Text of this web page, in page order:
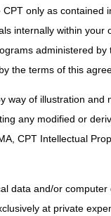
only as
internally within
administered
the terms of this
way of illustration
any modified or
CPT Intellectual
data and/or
at private
Moratorium on
Care by
to Paperless